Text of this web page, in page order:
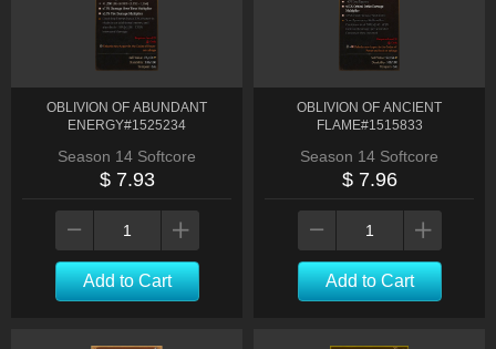
OBLIVION OF ABUNDANT
ENERGY#1525234
Season 14 Softcore
$ 7.93
Add to Cart
OBLIVION OF ANCIENT
FLAME#1515833
Season 14 Softcore
$ 7.96
Add to Cart